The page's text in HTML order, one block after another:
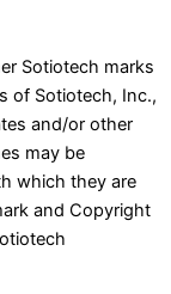
Sotiotech marks
of Sotiotech, Inc.,
and/or other
may be
which they are
and Copyright